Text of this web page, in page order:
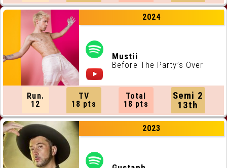
2024
Mustii
Before The Party’s Over
Run.
12
TV
18 pts
Total
18 pts
Semi 2
13th
2023